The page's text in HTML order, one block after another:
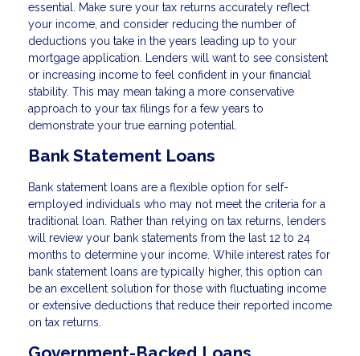
essential. Make sure your tax returns accurately reflect
your income, and consider reducing the number of
deductions you take in the years leading up to your
mortgage application. Lenders will want to see consistent
or increasing income to feel confident in your financial
stability. This may mean taking a more conservative
approach to your tax filings for a few years to
demonstrate your true earning potential.
Bank Statement Loans
Bank statement loans are a flexible option for self-
employed individuals who may not meet the criteria for a
traditional loan. Rather than relying on tax returns, lenders
will review your bank statements from the last 12 to 24
months to determine your income. While interest rates for
bank statement loans are typically higher, this option can
be an excellent solution for those with fluctuating income
or extensive deductions that reduce their reported income
on tax returns.